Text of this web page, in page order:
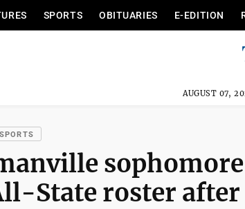
SPORTS OBITUARIES E-EDITION
AUGUST 07,
State roster